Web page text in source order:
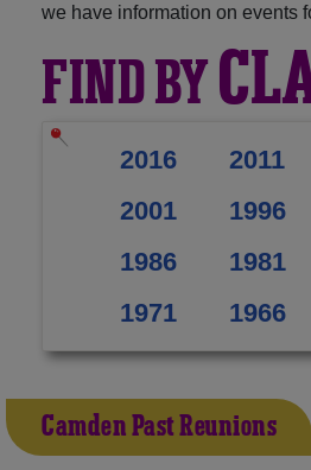
we have information on events
FIND BY
2016 2011
2001
1996
1986
1981
1971
1966
Camden Past Reunions